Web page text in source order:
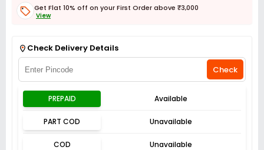
Get Flat 10% off on your First Order above ₹3,000
View
Check Delivery Details
Check
PREPAID Available
PART COD Unavailable
COD Unavailable